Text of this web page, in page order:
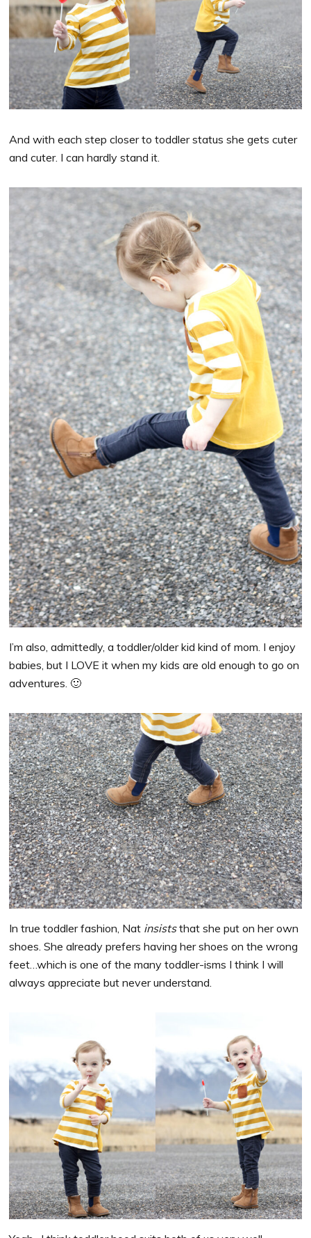
And with each step closer to toddler status she gets cuter
and cuter. I can hardly stand it.
I’m also, admittedly, a toddler/older kid kind of mom. I enjoy
babies, but I LOVE it when my kids are old enough to go on
adventures. 🙂
In true toddler fashion, Nat insiststhat she put on her own
shoes. She already prefers having her shoes on the wrong
feet…which is one of the many toddler-isms I think I will
always appreciate but never understand.